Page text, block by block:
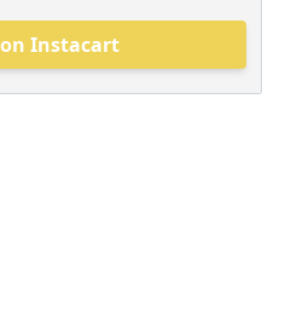
Instacart